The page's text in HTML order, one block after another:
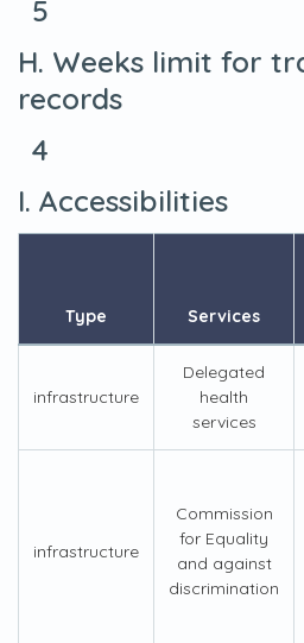
5
H. Weeks limit for
records
4
I. Accessibilities
Type Services
infrastructure
Delegated
health
services
infrastructure
Commission
for Equality
and against
discrimination